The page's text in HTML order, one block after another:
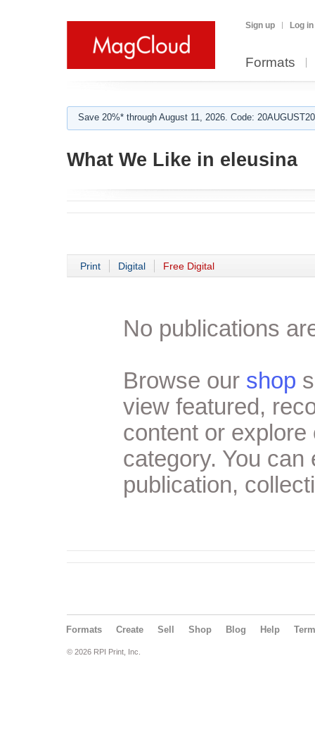
Sign up Log in
Formats
Save 20%* through August 11, 2026. Code:
What We Like in eleusina
Print Digital Free Digital
No publications
Browse our shop
view featured,
content or
category. You
publication,
Formats Create Sell Shop Blog Help
© 2026 RPI Print, Inc.